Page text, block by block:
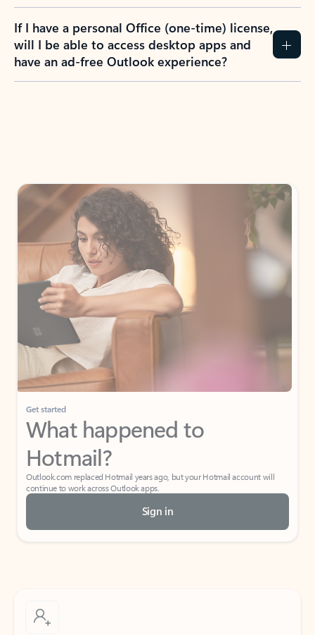
If I have a personal Office (one-time) license,
will I be able to access desktop apps and
have an ad-free Outlook experience?
Get started
What happened to
Hotmail?
Outlook.com replaced Hotmail years ago, but your Hotmail account will
continue to work across Outlook apps.
Sign in
Create free account
Don’t have an account? Get started with a free Outlook.com email today.